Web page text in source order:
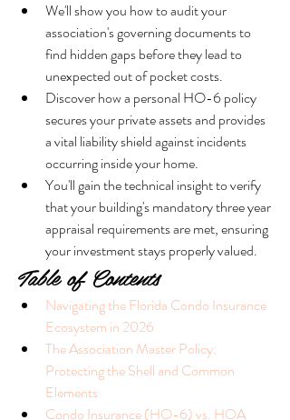
We'll show you how to audit your
association's governing documents to
find hidden gaps before they lead to
unexpected out of pocket costs.
Discover how a personal HO-6 policy
secures your private assets and provides
a vital liability shield against incidents
occurring inside your home.
You'll gain the technical insight to verify
that your building's mandatory three year
appraisal requirements are met, ensuring
your investment stays properly valued.
Table of Contents
Navigating the Florida Condo Insurance
Ecosystem in 2026
The Association Master Policy:
Protecting the Shell and Common
Elements
Condo Insurance (HO-6) vs. HOA